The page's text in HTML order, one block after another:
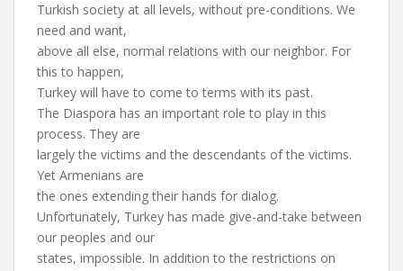
Turkish society at all levels, without pre-conditions. We
need and want,
above all else, normal relations with our neighbor. For
this to happen,
Turkey will have to come to terms with its past.
The Diaspora has an important role to play in this
process. They are
largely the victims and the descendants of the victims.
Yet Armenians are
the ones extending their hands for dialog.
Unfortunately, Turkey has made give-and-take between
our peoples and our
states, impossible. In addition to the restrictions on